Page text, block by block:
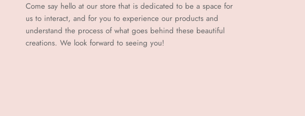
Come say hello at our store that is dedicated to be a space for
us to interact, and for you to experience our products and
understand the process of what goes behind these beautiful
creations. We look forward to seeing you!